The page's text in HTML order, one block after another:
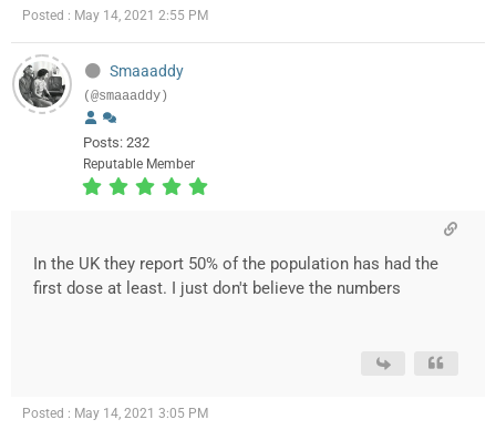
Posted : May 14, 2021 2:55 PM
Smaaaddy
(@smaaaddy)
Posts: 232
Reputable Member
In the UK they report 50% of the population has had the
first dose at least. I just don't believe the numbers
Posted : May 14, 2021 3:05 PM